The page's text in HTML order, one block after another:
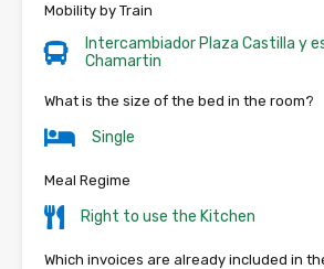
Mobility by Train
Intercambiador Plaza Castilla y
Chamartin
What is the size of the bed in the room?
Single
Meal Regime
Right to use the Kitchen
Which invoices are already included in